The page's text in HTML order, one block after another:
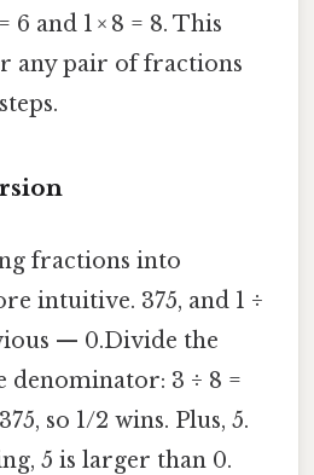
6 and 1 × 8 = 8. This
any pair of fractions
fractions into
intuitive. 375, and 1 ÷
— 0.Divide the
3 ÷ 8 =
so 1/2 wins. Plus, 5.
5 is larger than 0.